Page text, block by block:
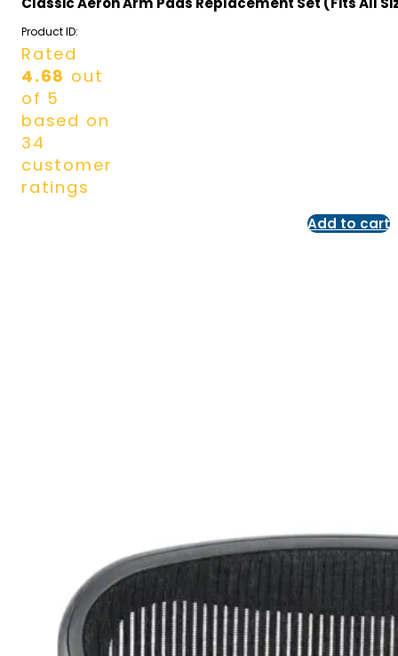
Product ID:
Rated
4.68 out
of 5
based on
34
customer
ratings
Add to cart